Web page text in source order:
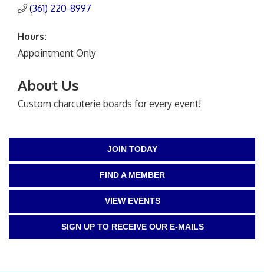
(361) 220-8997
Hours:
Appointment Only
About Us
Custom charcuterie boards for every event!
JOIN TODAY
FIND A MEMBER
VIEW EVENTS
SIGN UP TO RECEIVE OUR E-MAILS